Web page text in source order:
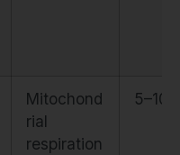
Mitochond
rial
respiration
5–10